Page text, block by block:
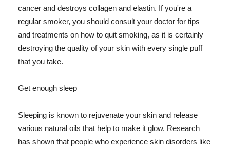
cancer and destroys collagen and elastin. If you're a
regular smoker, you should consult your doctor for tips
and treatments on how to quit smoking, as it is certainly
destroying the quality of your skin with every single puff
that you take.
Get enough sleep
Sleeping is known to rejuvenate your skin and release
various natural oils that help to make it glow. Research
has shown that people who experience skin disorders like